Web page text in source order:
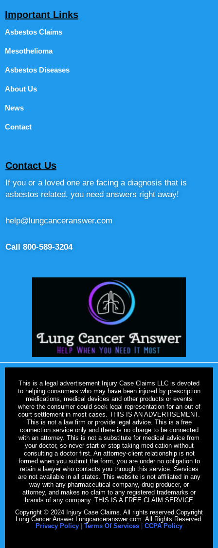
Important Links
Asbestos Claims
Mesothelioma
Asbestos Diseases
About Us
News
Contact
Contact Us
If you or a loved one are facing a diagnosis that is
asbestos related, you need answers right away!
help@lungcanceranswer.com
Call 800-589-3204
This is a legal advertisement Injury Case Claims LLC is devoted
to helping consumers who may have been injured by prescription
medications, medical devices and other products or events
where the consumer could seek legal representation for an out of
court settlement in most cases. THIS IS AN ADVERTISEMENT.
This is not a law firm or provide legal advice. This is a free
connection service only and there is no charge to be connected
with an attorney. This is not a substitute for medical advice from
your doctor, so never start or stop taking medication without
consulting a doctor first. An attorney-client relationship is not
formed when you submit the form, you are under no obligation to
retain a lawyer who contacts you through this service. Services
are not available in all states. This website is not affiliated in any
way with any pharmaceutical company, drug producer, or
attorney, and makes no claim to any registered trademarks or
brands of any company. THIS IS A FREE CLAIM SERVICE
Copyright © 2024 Injury Case Claims. All rights reserved.Copyright
Lung Cancer Answer Lungcanceranswer.com. All Rights Reserved.
Privacy Policy
Terms Of Services CCPA Policy